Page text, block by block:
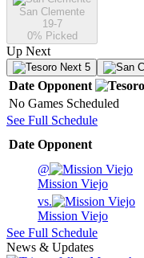
San Clemente
19-7
0% Picked
Up Next
Next 5
Date Opponent
No Games Scheduled
See Full Schedule
Date Opponent
@
Mission Viejo
vs.
Mission Viejo
See Full Schedule
News & Updates